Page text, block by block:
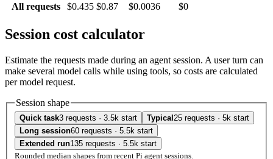
All requests
$0.435 $0.87 $0.0036 $0
Session cost calculator
Estimate the requests made during an agent session. A user turn can
make several model calls while using tools, so costs are calculated
per model request.
Session shape
Quick task3 requests · 3.5k start Typical 25 requests · 5k start
Long session60 requests · 5.5k start
Extended run135 requests · 5.5k start
Rounded median shapes from recent Pi agent sessions.